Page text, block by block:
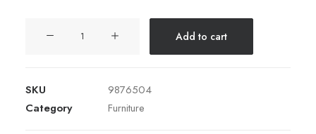
Add to cart
SKU
9876504
Category
Furniture